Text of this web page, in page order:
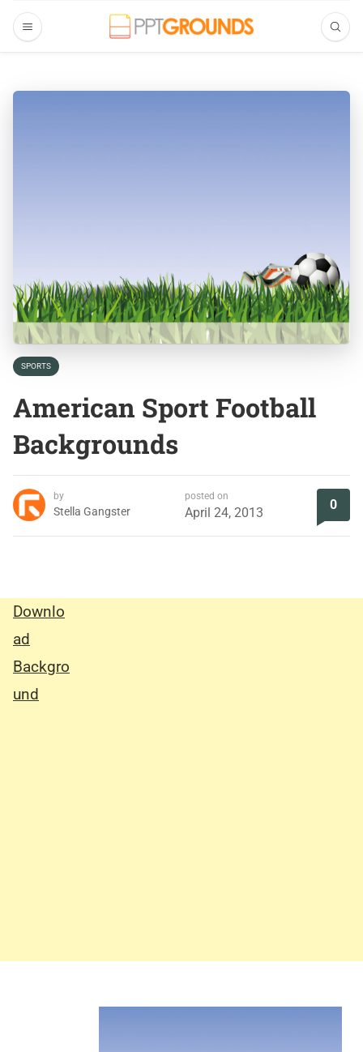
SPORTS
American Sport Football
Backgrounds
by
Stella Gangster
posted on
April 24, 2013
0
Downlo
ad
Backgro
und